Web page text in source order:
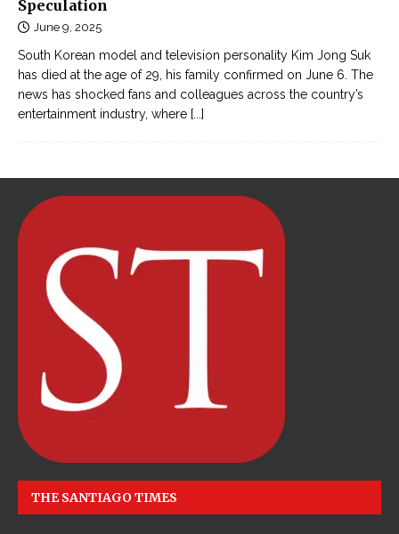
Speculation
June 9, 2025
South Korean model and television personality Kim Jong Suk
has died at the age of 29, his family confirmed on June 6. The
news has shocked fans and colleagues across the country’s
entertainment industry, where [...]
THE SANTIAGO TIMES